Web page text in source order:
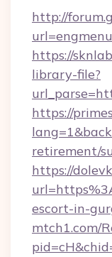
http://
https://
library-file?
https://
retirement/
https://
escort-in-
mtch1.com/